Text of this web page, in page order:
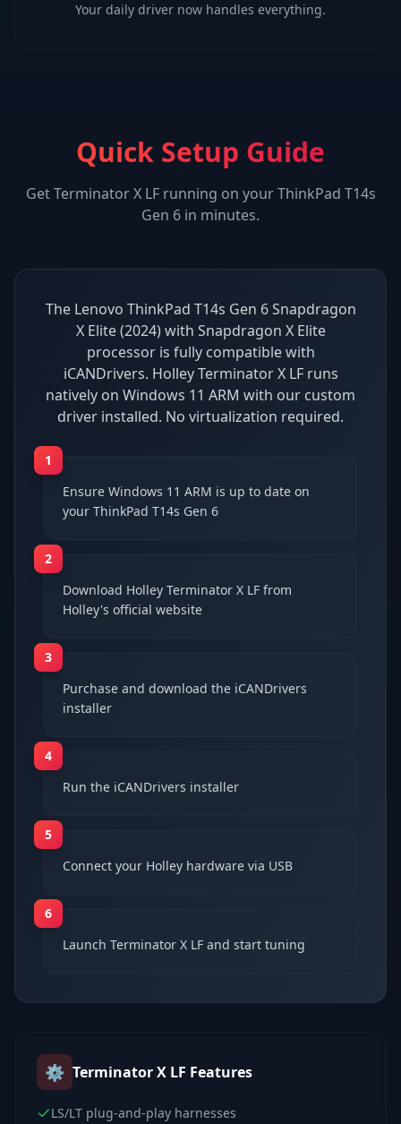
Your daily driver now handles everything.
Quick Setup Guide
GetTerminator X LFrunning on yourThinkPad T14s
Gen 6 in minutes.
The Lenovo ThinkPad T14s Gen 6 Snapdragon
X Elite (2024) with Snapdragon X Elite
processor is fully compatible with
iCANDrivers. Holley Terminator X LF runs
natively on Windows 11 ARM with our custom
driver installed. No virtualization required.
1
Ensure Windows 11 ARM is up to date on
your ThinkPad T14s Gen 6
2
Download Holley Terminator X LF from
Holley's official website
3
Purchase and download the iCANDrivers
installer
4
Run the iCANDrivers installer
5
Connect your Holley hardware via USB
6
Launch Terminator X LF and start tuning
⚙️ Terminator X LF Features
LS/LT plug-and-play harnesses